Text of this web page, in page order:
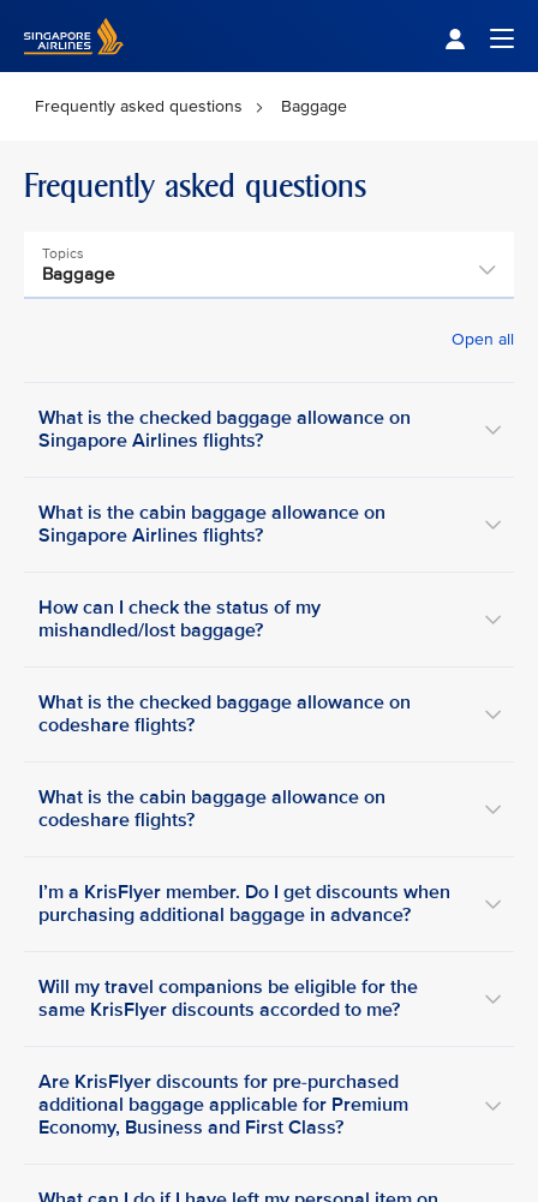
Frequently asked questions Baggage
Frequently asked questions
Topics
Baggage
Open all
What is the checked baggage allowance on
Singapore Airlines flights?
What is the cabin baggage allowance on
Singapore Airlines flights?
How can I check the status of my
mishandled/lost baggage?
What is the checked baggage allowance on
codeshare flights?
What is the cabin baggage allowance on
codeshare flights?
I’m a KrisFlyer member. Do I get discounts when
purchasing additional baggage in advance?
Will my travel companions be eligible for the
same KrisFlyer discounts accorded to me?
Are KrisFlyer discounts for pre-purchased
additional baggage applicable for Premium
Economy, Business and First Class?